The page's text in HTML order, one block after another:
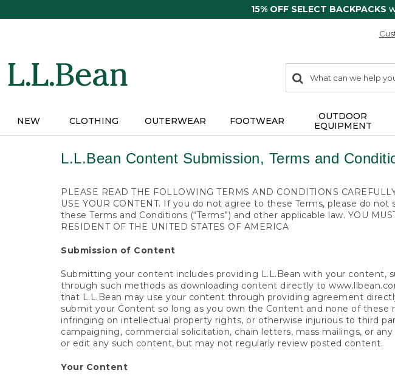
15% OFF SELECT BACKPACKS
search
items
Search:
NEW CLOTHING OUTERWEAR FOOTWEAR
OUTDOOR
EQUIPMENT
L.L.Bean Content Submission, Terms and
PLEASE READ THE FOLLOWING TERMS AND CONDITIONS
USE YOUR CONTENT. If you do not agree to these Terms, please do
these Terms and Conditions (“Terms”) and other applicable law. YOU
RESIDENT OF THE UNITED STATES OF AMERICA
Submission of Content
Submitting your content includes providing L.L.Bean with your content,
through such methods as downloading content directly to
that L.L.Bean may use your content through providing agreement
submit your Content so long as you own the Content and none of these
infringing on intellectual property rights, or otherwise injurious to third
campaigning, commercial solicitation, chain letters, mass mailings, or
or edit any such content, but may not regularly review posted content.
Your Content